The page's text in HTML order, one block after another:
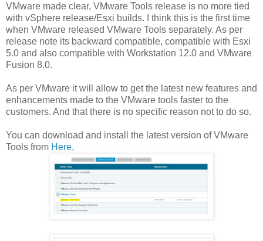
VMware made clear, VMware Tools release is no more tied
with vSphere release/Esxi builds. I think this is the first time
when VMware released VMware Tools separately. As per
release note its backward compatible, compatible with Esxi
5.0 and also compatible with Workstation 12.0 and VMware
Fusion 8.0.
As per VMware it will allow to get the latest new features and
enhancements made to the VMware tools faster to the
customers. And that there is no specific reason not to do so.
You can download and install the latest version of VMware
Tools from Here,